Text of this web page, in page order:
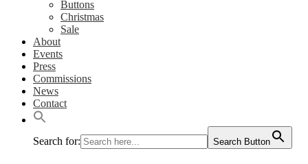
Buttons
Christmas
Sale
About
Events
Press
Commissions
News
Contact
Search for: Search Button